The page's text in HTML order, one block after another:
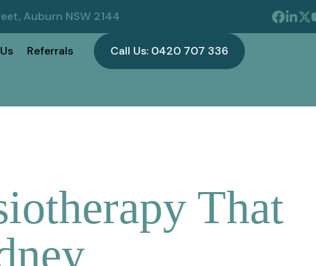
Auburn NSW 2144
Referrals Call Us: 0420 707 336
That